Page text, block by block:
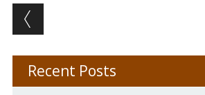
Post navigation
Recent Posts